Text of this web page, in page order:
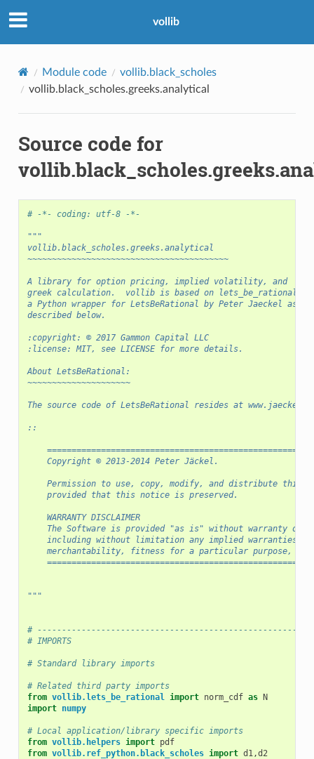
vollib
Module code
vollib.black_scholes
vollib.black_scholes.greeks.analytical
Source code for
# -*- coding: utf-8 -*-
"""
vollib.black_scholes.greeks.analytical
~~~~~~~~~~~~~~~~~~~~~~~~~~~~~~~~~~~~~~~~~
A library for option pricing, implied volatility, and
greek calculation.  vollib is based on lets_be_rational,
a Python wrapper for LetsBeRational by Peter Jaeckel as
described below.
:copyright: © 2017 Gammon Capital LLC
:license: MIT, see LICENSE for more details.
About LetsBeRational:
~~~~~~~~~~~~~~~~~~~~~
The source code of LetsBeRational resides at
::
    Copyright © 2013-2014 Peter Jäckel.
Permission to use, copy, modify, and distribute this
    provided that this notice is preserved.
    WARRANTY DISCLAIMER
The Software is provided "as is" without warranty of
including without limitation any implied warranties
merchantability, fitness for a particular purpose, or
"""
#
# IMPORTS
# Standard library imports
# Related third party imports
from vollib.lets_be_rational import norm_cdf as N
import numpy
# Local application/library specific imports
from vollib.helpers import pdf
from vollib.ref_python.black_scholes import d1,d2